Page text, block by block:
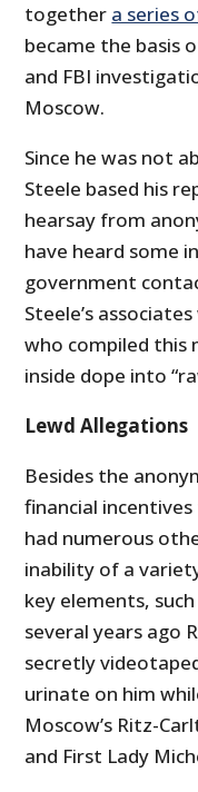
together a series
became the basis
and FBI
Moscow.
Since he was not
Steele based his
hearsay from
have heard some
government
Steele’s
who compiled this
inside dope into
Lewd Allegations
Besides the
financial
had numerous
inability of a
key elements,
several years ago
secretly
urinate on him
Moscow’s Ritz-
and First Lady